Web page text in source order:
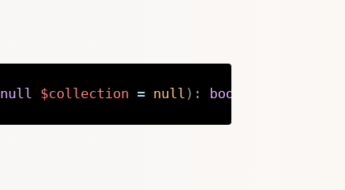
null $collection = null ) : bool